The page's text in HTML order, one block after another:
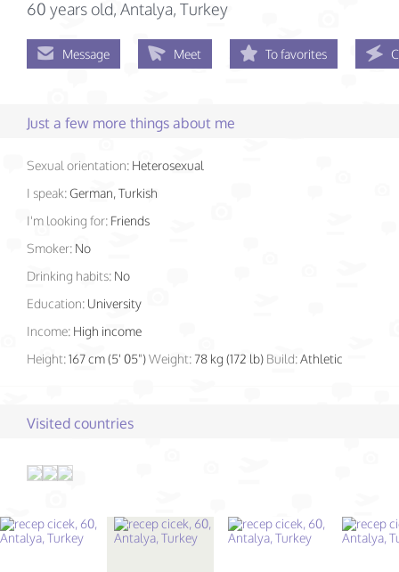
60 years old, Antalya, Turkey
Message Meet To favorites
Just a few more things about me
Sexual orientation: Heterosexual
I speak:German, Turkish
I'm looking for: Friends
Smoker: No
Drinking habits: No
Education: University
Income: High income
Height:167 cm (5' 05")Weight: 78 kg (172 lb) Build:Athletic
Visited countries